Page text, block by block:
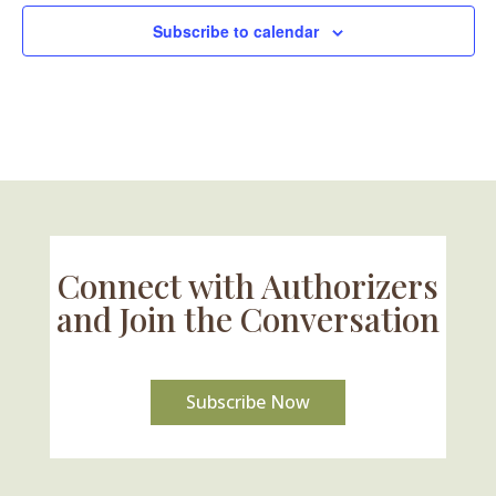
Subscribe to calendar
Connect with Authorizers
and Join the Conversation
Subscribe Now